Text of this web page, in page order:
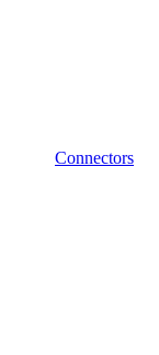
Connectors